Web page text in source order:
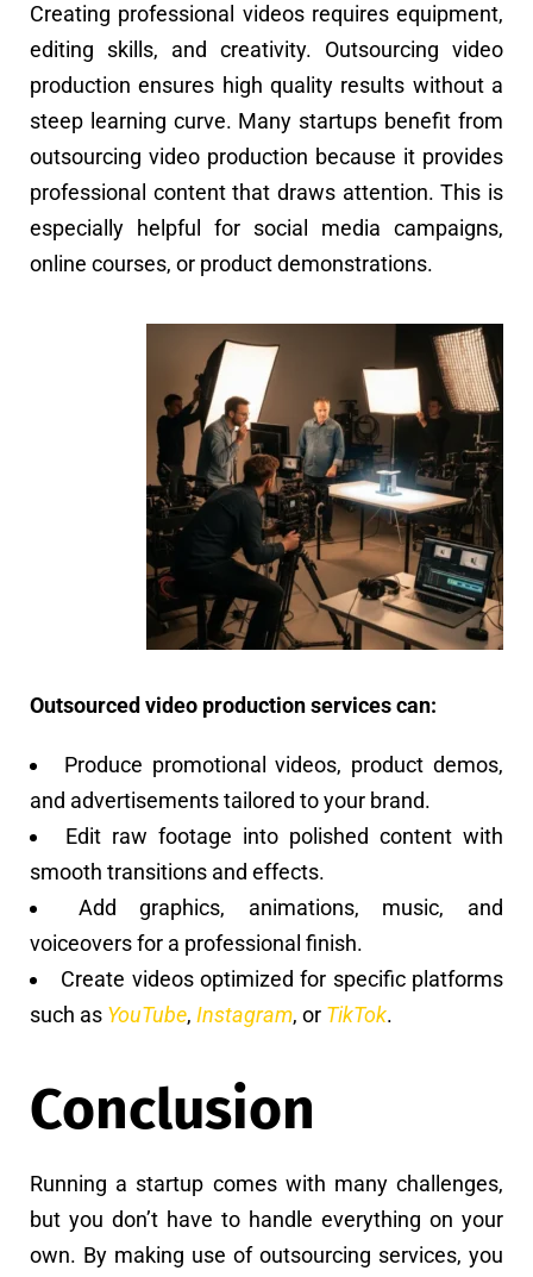
Creating professional videos requires equipment,
editing skills, and creativity. Outsourcing video
production ensures high quality results without a
steep learning curve. Many startups benefit from
outsourcing video production because it provides
professional content that draws attention. This is
especially helpful for social media campaigns,
online courses, or product demonstrations.
Outsourced video production services can:
Produce promotional videos, product demos,
and advertisements tailored to your brand.
Edit raw footage into polished content with
smooth transitions and effects.
Add graphics, animations, music, and
voiceovers for a professional finish.
Create videos optimized for specific platforms
such as YouTube, Instagram, or TikTok.
Conclusion
Running a startup comes with many challenges,
but you don’t have to handle everything on your
own. By making use of outsourcing services, you